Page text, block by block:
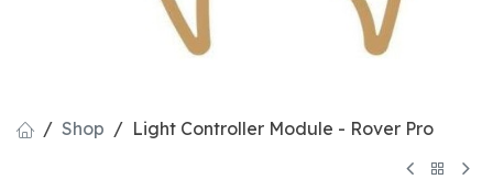
Shop Light Controller Module - Rover Pro